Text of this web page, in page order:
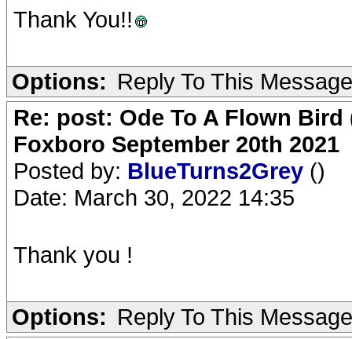
Thank You!!
Options: Reply To This Message
Re: post: Ode To A Flown
Foxboro September 20th 2021
Posted by: BlueTurns2Grey ()
Date: March 30, 2022 14:35
Thank you !
Options: Reply To This Message